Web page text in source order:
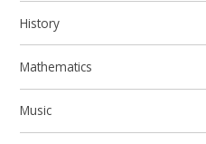
History
Mathematics
Music